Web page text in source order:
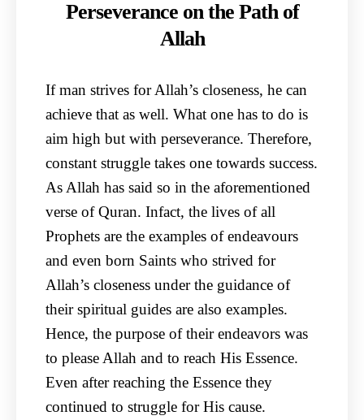
Perseverance on the Path of
Allah
If man strives for Allah’s closeness, he can
achieve that as well. What one has to do is
aim high but with perseverance. Therefore,
constant struggle takes one towards success.
As Allah has said so in the aforementioned
verse of Quran. Infact, the lives of all
Prophets are the examples of endeavours
and even born Saints who strived for
Allah’s closeness under the guidance of
their spiritual guides are also examples.
Hence, the purpose of their endeavors was
to please Allah and to reach His Essence.
Even after reaching the Essence they
continued to struggle for His cause.